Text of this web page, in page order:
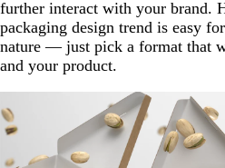
further interact with your brand.
packaging design trend is easy
nature — just pick a format that
and your product.